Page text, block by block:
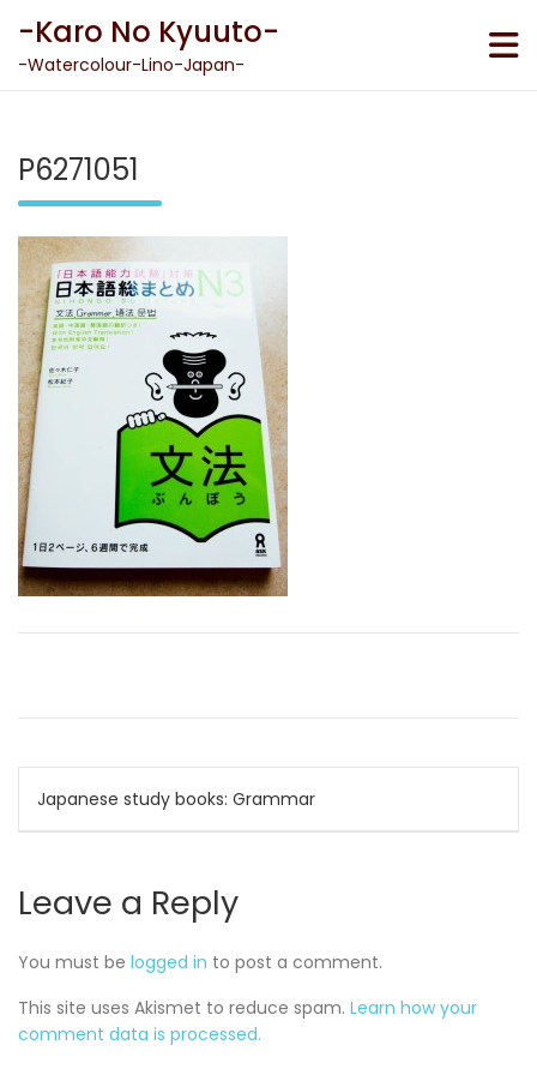
content
-Karo No Kyuuto-
-Watercolour-Lino-Japan-
P6271051
Post
navigation
Japanese study books: Grammar
Leave a Reply
You must be logged in to post a comment.
This site uses Akismet to reduce spam. Learn how your
comment data is processed.